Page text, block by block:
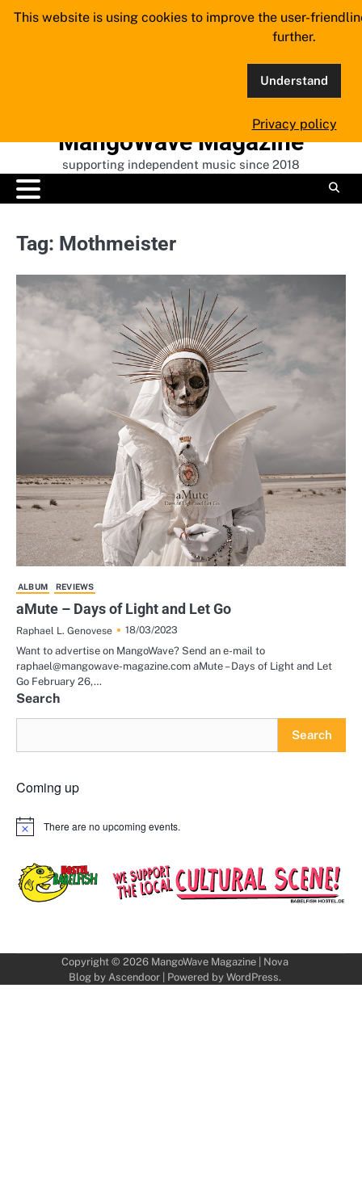
Skip
MangoWave Magazine
supporting independent music since 2018
Tag: Mothmeister
ALBUM REVIEWS
aMute – Days of Light and Let Go
Raphael L. Genovese
18/03/2023
Want to advertise on MangoWave? Send an e-mail to
raphael@mangowave-magazine.com aMute – Days of Light and Let
Go February 26,…
Search
Search
Coming up
Notice There are no upcoming events.
Copyright © 2026 MangoWave Magazine| Nova
Blog by Ascendoor| Powered by WordPress.
This website is using cookies to improve the user-
further.
Understand
Privacy policy